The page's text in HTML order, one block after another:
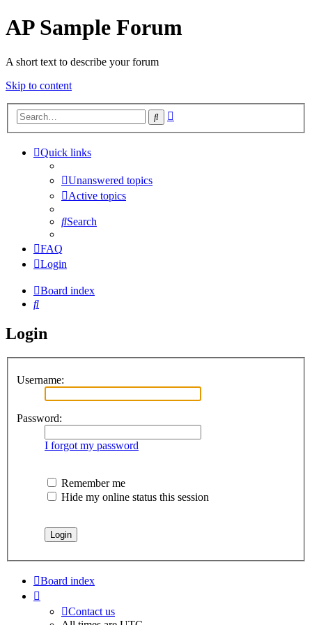
AP Sample Forum
A short text to describe your forum
Skip to content
Search
Quick links
Unanswered topics
Active topics
Search
FAQ
Login
Board index
Search
Login
Username:
Password:
I forgot my password
Remember me
Hide my online status this session
Board index
Contact us